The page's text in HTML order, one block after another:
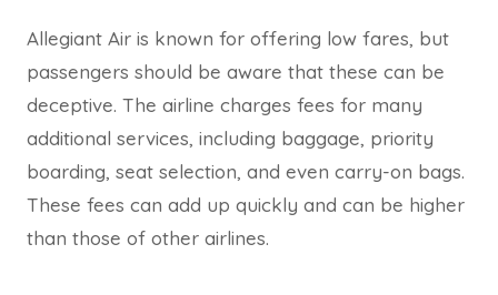
Allegiant Air is known for offering low fares, but
passengers should be aware that these can be
deceptive. The airline charges fees for many
additional services, including baggage, priority
boarding, seat selection, and even carry-on bags.
These fees can add up quickly and can be higher
than those of other airlines.